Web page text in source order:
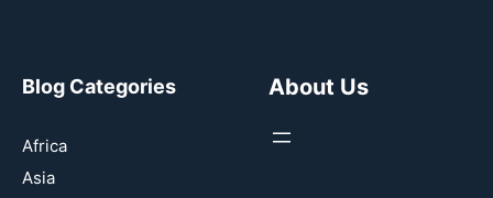
Blog Categories
Africa
Asia
About Us